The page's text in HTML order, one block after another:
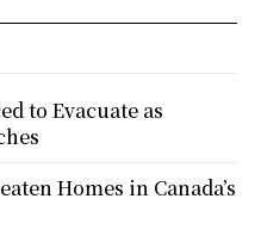
to Evacuate as
Homes in Canada’s